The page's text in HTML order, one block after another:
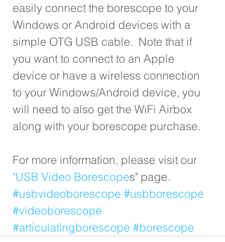
easily connect the borescope to your
Windows or Android devices with a
simple OTG USB cable.  Note that if
you want to connect to an Apple
device or have a wireless connection
to your Windows/Android device, you
will need to also get the WiFi Airbox
along with your borescope purchase.
For more information, please visit our
"USB Video Borescopes" page.
#usbvideoborescope #usbborescope
#videoborescope
#articulatingborescope #borescope